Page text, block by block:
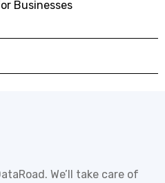
Businesses
We’ll take care of